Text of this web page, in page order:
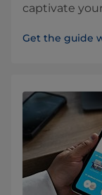
captivate
Get the guide